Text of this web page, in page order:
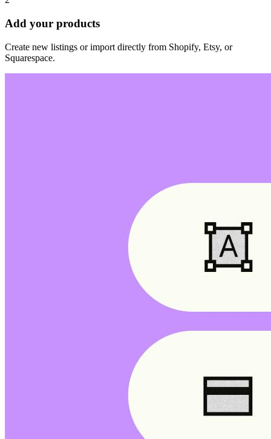
Add your products
Create new listings or import directly from Shopify, Etsy, or
Squarespace.